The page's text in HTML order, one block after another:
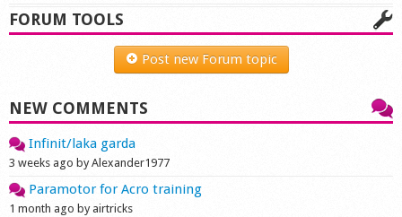
FORUM TOOLS
Post new Forum topic
NEW COMMENTS
Infinit/laka garda
3 weeks ago by Alexander1977
Paramotor for Acro training
1 month ago by airtricks